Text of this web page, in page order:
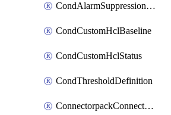
CondAlarmSuppressionDryRun
CondCustomHclBaseline
CondCustomHclStatus
CondThresholdDefinition
ConnectorpackConnectorPackUpgrade